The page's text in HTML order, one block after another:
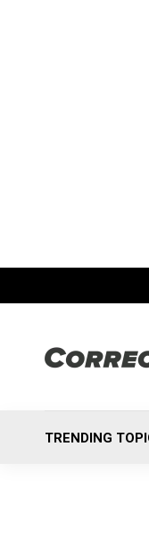
TRENDING